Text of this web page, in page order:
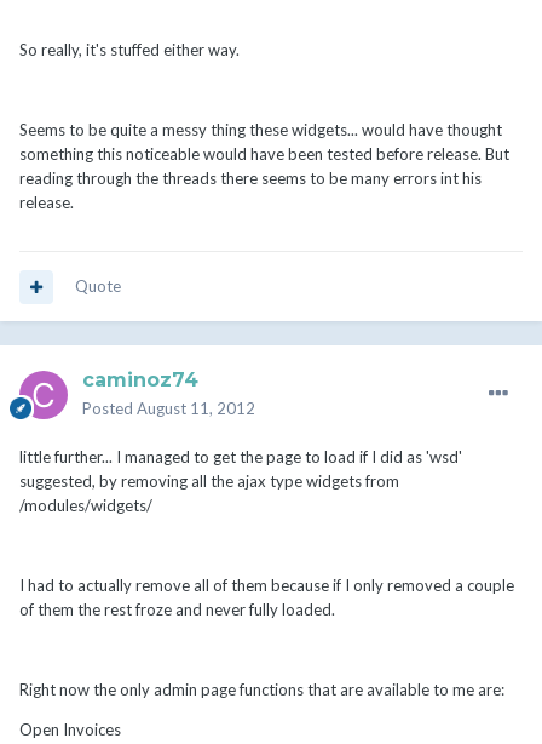
So really, it's stuffed either way.
Seems to be quite a messy thing these widgets... would have thought
something this noticeable would have been tested before release. But
reading through the threads there seems to be many errors int his
release.
Quote
caminoz74
Posted August 11, 2012
little further... I managed to get the page to load if I did as 'wsd'
suggested, by removing all the ajax type widgets from
/modules/widgets/
I had to actually remove all of them because if I only removed a couple
of them the rest froze and never fully loaded.
Right now the only admin page functions that are available to me are:
Open Invoices